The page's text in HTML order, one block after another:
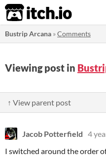
itch.io
Bustrip Arcana »Comments
Viewing post in
↑ View parent post
Jacob Potterfield 4
I switched around the order